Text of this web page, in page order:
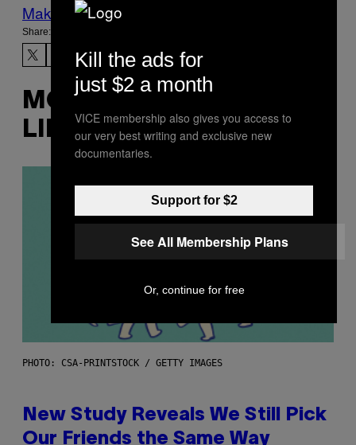
Make Us Preferred In Top Stories
Share:
MORE
LIKE THIS
PHOTO: CSA-PRINTSTOCK / GETTY IMAGES
New Study Reveals We Still Pick
Our Friends the Same Way
Kill the ads for
just $2 a month
VICE membership also gives you access to
our very best writing and exclusive new
documentaries.
Support for $2
See All Membership Plans
Or, continue for free